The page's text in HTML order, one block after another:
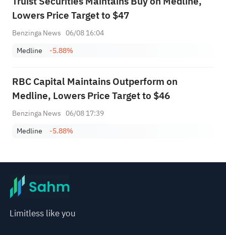
Lowers Price Target to $47
Benzinga News 06/08 16:04
Medline
-5.88%
RBC Capital Maintains Outperform on
Medline, Lowers Price Target to $46
Benzinga News 06/08 17:39
Medline
-5.88%
Limitless like you